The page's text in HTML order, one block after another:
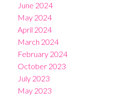
June 2024
May 2024
April 2024
March 2024
February 2024
October 2023
July 2023
May 2023